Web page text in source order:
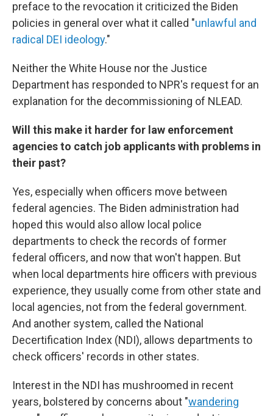
preface to the revocation it criticized the Biden
policies in general over what it called "unlawful and
radical DEI ideology."
Neither the White House nor the Justice
Department has responded to NPR's request for an
explanation for the decommissioning of NLEAD.
Will this make it harder for law enforcement
agencies to catch job applicants with problems in
their past?
Yes, especially when officers move between
federal agencies. The Biden administration had
hoped this would also allow local police
departments to check the records of former
federal officers, and now that won't happen. But
when local departments hire officers with previous
experience, they usually come from other state and
local agencies, not from the federal government.
And another system, called the National
Decertification Index (NDI), allows departments to
check officers' records in other states.
Interest in the NDI has mushroomed in recent
years, bolstered by concerns about "wandering